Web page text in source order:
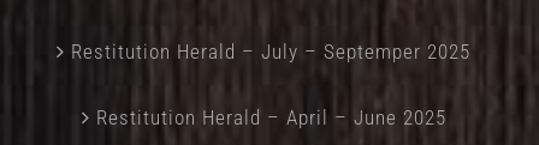
Restitution Herald – July – Septemper 2025
Restitution Herald – April – June 2025